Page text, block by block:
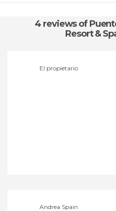
4 reviewsof
Resort &
El propietario
Andrea Spain